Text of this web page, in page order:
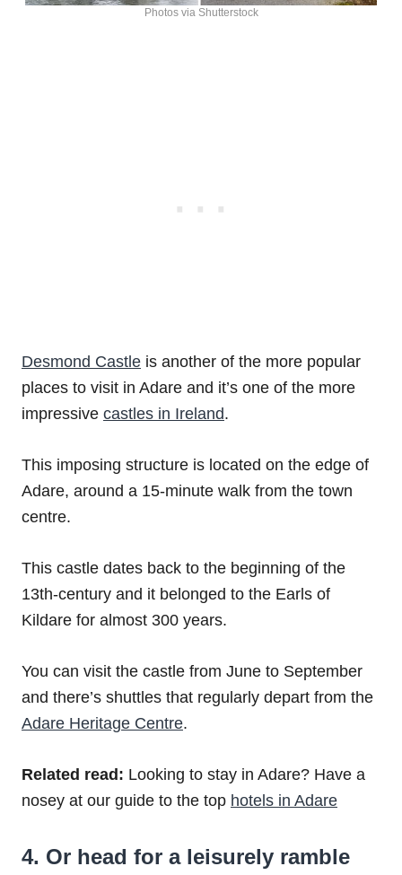
Photos via Shutterstock
Desmond Castle is another of the more popular
places to visit in Adare and it’s one of the more
impressive castles in Ireland.
This imposing structure is located on the edge of
Adare, around a 15-minute walk from the town
centre.
This castle dates back to the beginning of the
13th-century and it belonged to the Earls of
Kildare for almost 300 years.
You can visit the castle from June to September
and there’s shuttles that regularly depart from the
Adare Heritage Centre.
Related read: Looking to stay in Adare? Have a
nosey at our guide to the top hotels in Adare
4. Or head for a leisurely ramble